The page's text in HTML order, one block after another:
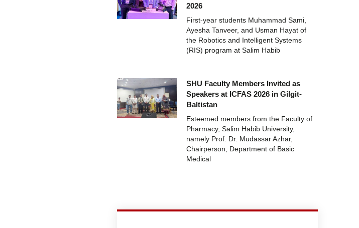
2026
First-year students Muhammad Sami,
Ayesha Tanveer, and Usman Hayat of
the Robotics and Intelligent Systems
(RIS) program at Salim Habib
SHU Faculty Members Invited as
Speakers at ICFAS 2026 in Gilgit-
Baltistan
Esteemed members from the Faculty of
Pharmacy, Salim Habib University,
namely Prof. Dr. Mudassar Azhar,
Chairperson, Department of Basic
Medical